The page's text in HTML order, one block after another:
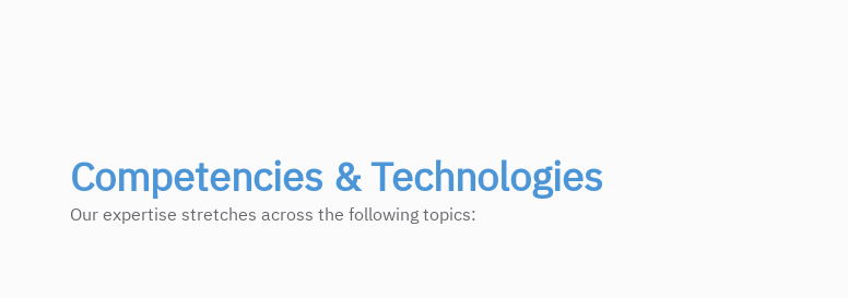
Competencies & Technologies
Our expertise stretches across the following topics: